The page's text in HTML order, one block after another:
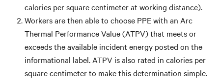
calories per square centimeter at working distance).
Workers are then able to choose PPE with an Arc
Thermal Performance Value (ATPV) that meets or
exceeds the available incident energy posted on the
informational label. ATPV is also rated in calories per
square centimeter to make this determination simple.